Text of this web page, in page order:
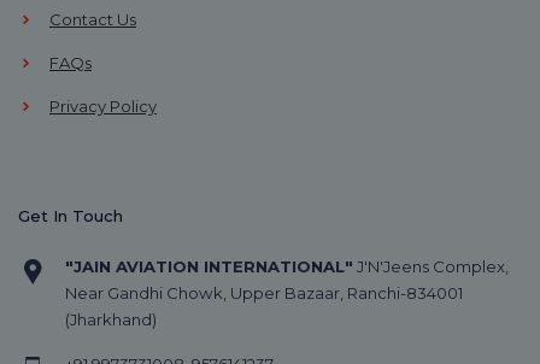
Contact Us
FAQs
Privacy Policy
Get In Touch
"JAIN AVIATION INTERNATIONAL" J'N'Jeens Complex,
Near Gandhi Chowk, Upper Bazaar, Ranchi-834001
(Jharkhand)